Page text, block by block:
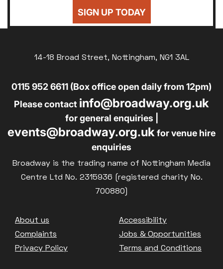
Parent and Baby
Captioned
Family Matinee
Silver Screen
Sold Out
Subtitled
Great British Summer Savings
Heist presented by Jackie Treehorn
Bed By Nine
£10
SIGN UP TODAY
14-18 Broad Street, Nottingham, NG1 3AL
0115 952 6611 (Box office open daily from 12pm)
Please contact info@broadway.org.uk
for general enquiries |
events@broadway.org.ukfor venue hire
enquiries
Broadway is the trading name of Nottingham Media
Centre Ltd No. 2315936 (registered charity No.
700880)
Footer
About us
Accessibility
Complaints
Jobs & Opportunities
Privacy Policy
Terms and Conditions